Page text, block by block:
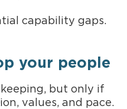
capability gaps.
your people
but only if
values, and pace.